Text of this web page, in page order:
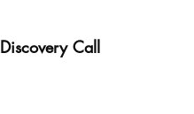
Discovery Call